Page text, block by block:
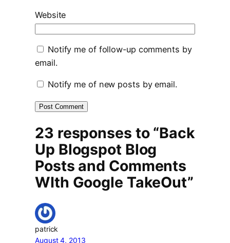
Website
Notify me of follow-up comments by
email.
Notify me of new posts by email.
23 responses to “Back
Up Blogspot Blog
Posts and Comments
WIth Google TakeOut”
patrick
August 4, 2013